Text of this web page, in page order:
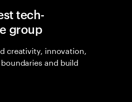
tech-
group
creativity, innovation,
and build